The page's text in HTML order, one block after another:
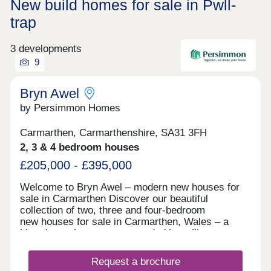
New build homes for sale in Pwll-
trap
3 developments
9
Bryn Awel
by Persimmon Homes
Carmarthen, Carmarthenshire, SA31 3FH
2, 3 & 4 bedroom houses
£205,000 - £395,000
Welcome to Bryn Awel – modern new houses for
sale in Carmarthen Discover our beautiful
collection of two, three and four-bedroom
new houses for sale in Carmarthen, Wales – a
historic market town surrounded by rolling
West Wales coastline. Nestled in a sought-after
residential location, Bryn Awel combines a relaxed
Request a brochure